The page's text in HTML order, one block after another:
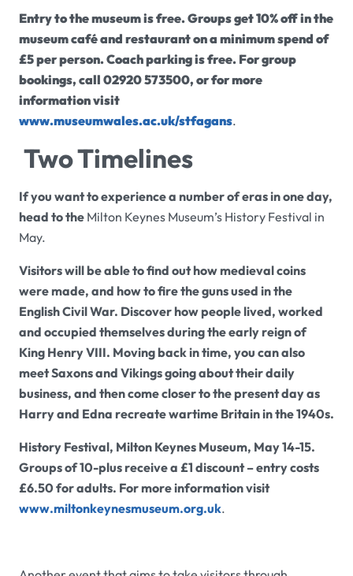
Entry to the museum is free. Groups get 10% off in the
museum café and restaurant on a minimum spend of
£5 per person. Coach parking is free. For group
bookings, call 02920 573500, or for more
information visit
www.museumwales.ac.uk/stfagans.
Two Timelines
If you want to experience a number of eras in one day,
head to the Milton Keynes Museum’s History Festival in
May.
Visitors will be able to find out how medieval coins
were made, and how to fire the guns used in the
English Civil War. Discover how people lived, worked
and occupied themselves during the early reign of
King Henry VIII. Moving back in time, you can also
meet Saxons and Vikings going about their daily
business, and then come closer to the present day as
Harry and Edna recreate wartime Britain in the 1940s.
History Festival, Milton Keynes Museum, May 14-15.
Groups of 10-plus receive a £1 discount – entry costs
£6.50 for adults. For more information visit
www.miltonkeynesmuseum.org.uk.